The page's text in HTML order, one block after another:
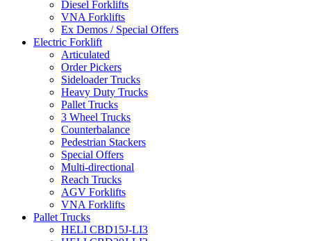
Diesel Forklifts
VNA Forklifts
Ex Demos / Special Offers
Electric Forklift
Articulated
Order Pickers
Sideloader Trucks
Heavy Duty Trucks
Pallet Trucks
3 Wheel Trucks
Counterbalance
Pedestrian Stackers
Special Offers
Multi-directional
Reach Trucks
AGV Forklifts
VNA Forklifts
Pallet Trucks
HELI CBD15J-LI3